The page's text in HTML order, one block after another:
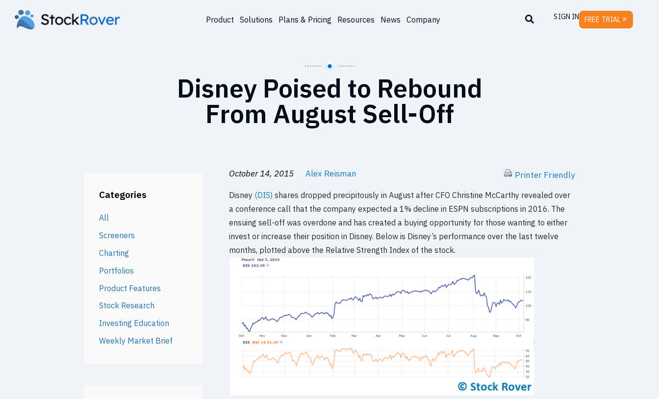
Product Solutions Plans & Pricing Resources News Company SIGN IN FREE TRIAL
Disney Poised to Rebound
From August Sell-Off
Categories
All
Screeners
Charting
Portfolios
Product Features
Stock Research
Investing Education
Weekly Market Brief
October 14, 2015 Alex Reisman Printer Friendly
Disney (DIS) shares dropped precipitously in August after CFO Christine McCarthy revealed over
a conference call that the company expected a 1% decline in ESPN subscriptions in 2016. The
ensuing sell-off was overdone and has created a buying opportunity for those wanting to either
invest or increase their position in Disney. Below is Disney’s performance over the last twelve
months, plotted above the Relative Strength Index of the stock.